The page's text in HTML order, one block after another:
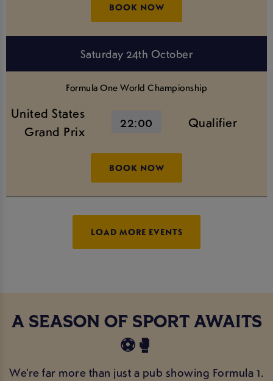
BOOK NOW
Saturday 24th October
Formula One World Championship
United States
Grand Prix
22:00 Qualifier
BOOK NOW
LOAD MORE EVENTS
A SEASON OF SPORT AWAITS
⚽️🥊
We’re far more than just a pub showing Formula 1.